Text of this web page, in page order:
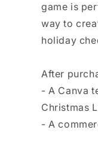
game is
way to
holiday
After
- A Canva
Christmas
- A